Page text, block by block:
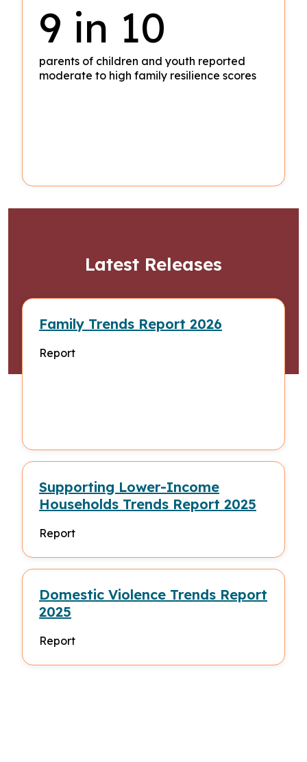
9 in 10
parents of children and youth reported
moderate to high family resilience scores
Latest Releases
Family Trends Report 2026
Report
Supporting Lower-Income
Households Trends Report 2025
Report
Domestic Violence Trends Report
2025
Report